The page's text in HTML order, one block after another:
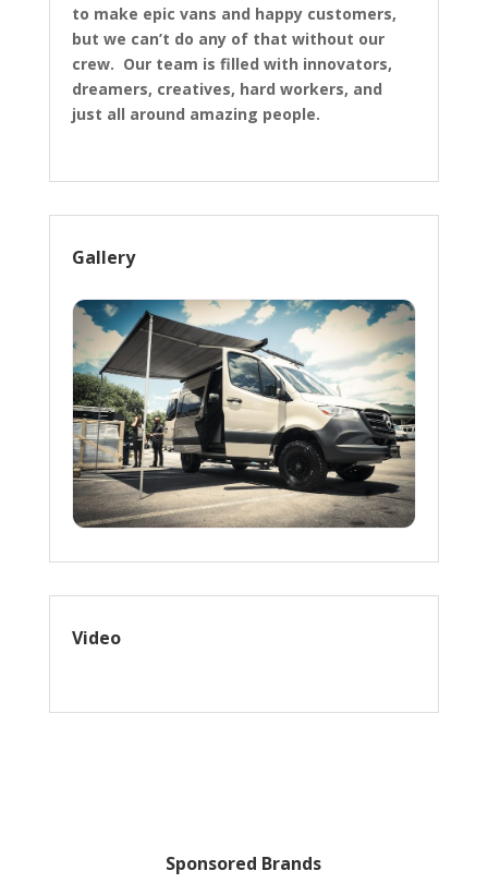
to make epic vans and happy customers,
but we can’t do any of that without our
crew. Our team is filled with innovators,
dreamers, creatives, hard workers, and
just all around amazing people.
Gallery
Video
Sponsored Brands